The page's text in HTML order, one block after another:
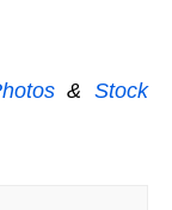
&Stock